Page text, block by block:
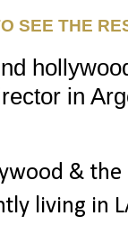
SEE THE
in
&
living in